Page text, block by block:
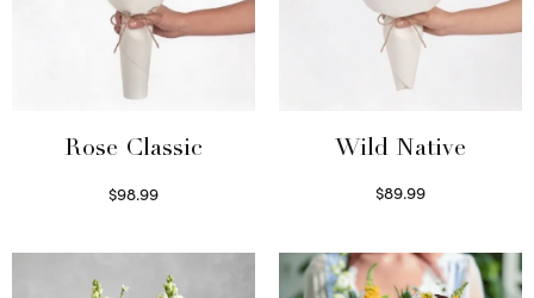
Rose Classic
$98.99
Wild Native
$89.99